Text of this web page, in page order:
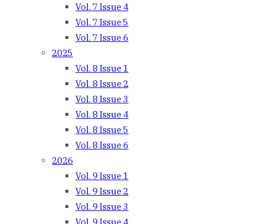
Vol. 7 Issue 4
Vol. 7 Issue 5
Vol. 7 Issue 6
2025
Vol. 8 Issue 1
Vol. 8 Issue 2
Vol. 8 Issue 3
Vol. 8 Issue 4
Vol. 8 Issue 5
Vol. 8 Issue 6
2026
Vol. 9 Issue 1
Vol. 9 Issue 2
Vol. 9 Issue 3